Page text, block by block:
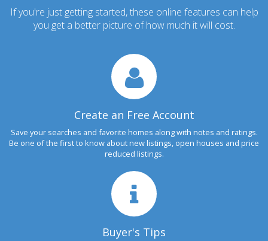
If you're just getting started, these online features can help
you get a better picture of how much it will cost.
Create an Free Account
Save your searches and favorite homes along with notes and ratings.
Be one of the first to know about new listings, open houses and price
reduced listings.
Buyer's Tips